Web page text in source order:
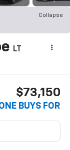
Collapse
LT
$73,150
BUYS FOR